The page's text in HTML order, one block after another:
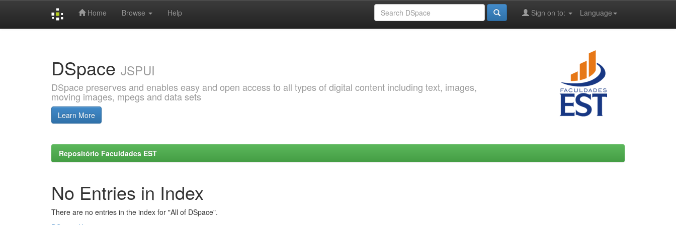
Home Browse Help Language
Sign on to:
DSpace JSPUI
DSpace preserves and enables easy and open access to all types of digital content including text, images,
moving images, mpegs and data sets
Learn More
Repositório Faculdades EST
No Entries in Index
There are no entries in the index for "All of DSpace".